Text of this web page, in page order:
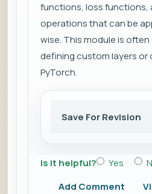
functions, loss functions,
operations that can be
wise. This module is
defining custom layers or
PyTorch.
Save For Revision
Is it helpful? Yes
Add Comment